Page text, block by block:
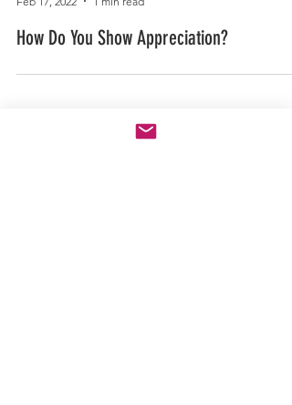
Minnie Erickson
How Do You Show Appreciation?